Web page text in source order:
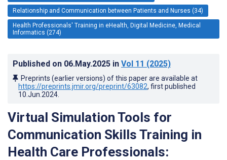
Relationship and Communication between Patients and Nurses (34)
Health Professionals' Training in eHealth, Digital Medicine, Medical
Informatics (274)
Published on 06.May.2025 in Vol 11 (2025)
Preprints (earlier versions) of this paper are available at
https://preprints.jmir.org/preprint/63082, first published
10.Jun.2024
Virtual Simulation Tools for
Communication Skills Training in
Health Care Professionals: